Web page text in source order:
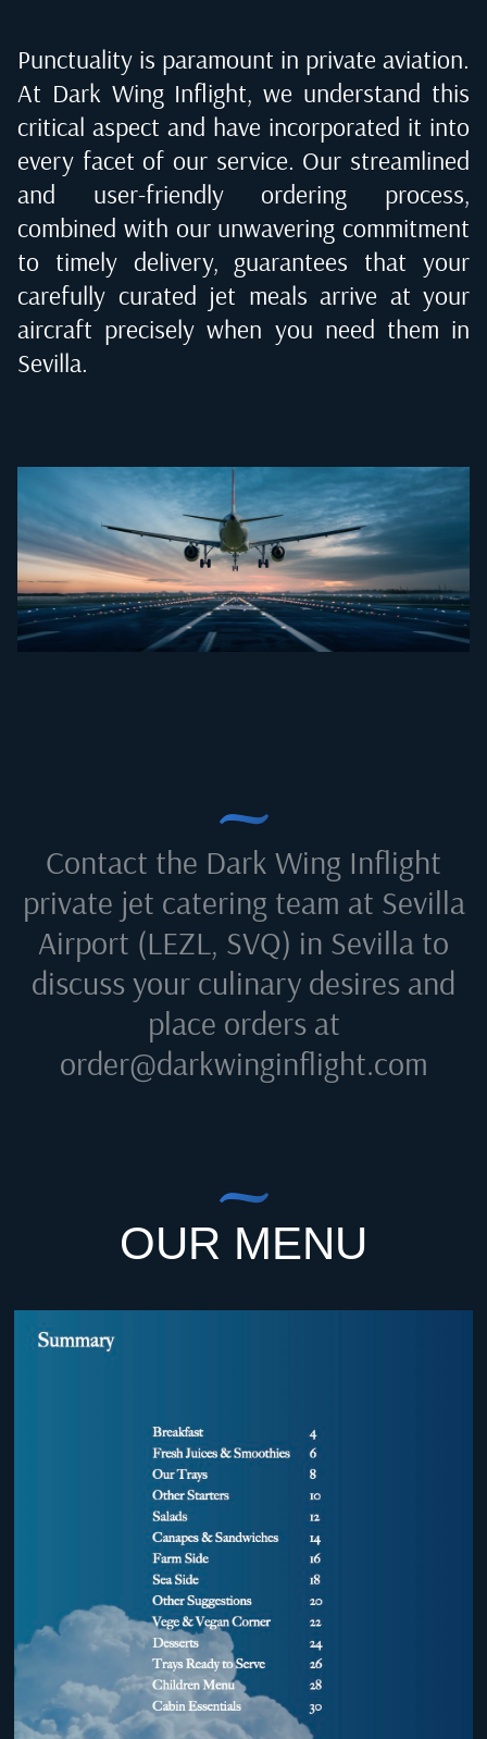
Punctuality is paramount in private aviation.
At Dark Wing Inflight, we understand this
critical aspect and have incorporated it into
every facet of our service. Our streamlined
and user-friendly ordering process,
combined with our unwavering commitment
to timely delivery, guarantees that your
carefully curated jet meals arrive at your
aircraft precisely when you need them in
Sevilla.
Contact the Dark Wing Inflight
private jet catering team at Sevilla
Airport (LEZL, SVQ) in Sevilla to
discuss your culinary desires and
place orders at
order@darkwinginflight.com
OUR MENU